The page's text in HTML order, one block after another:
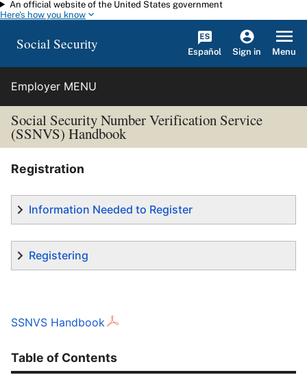
Skip to main content
An official website of the United States government
Here's how you know
Social Security Español Sign in Menu
Employer MENU
Social Security Number Verification Service
(SSNVS) Handbook
Registration
Information Needed to Register
Registering
SSNVS Handbook
Table of Contents